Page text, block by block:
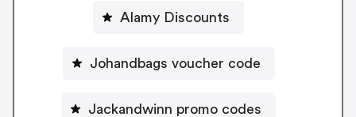
Alamy Discounts
Johandbags voucher code
Jackandwinn promo codes